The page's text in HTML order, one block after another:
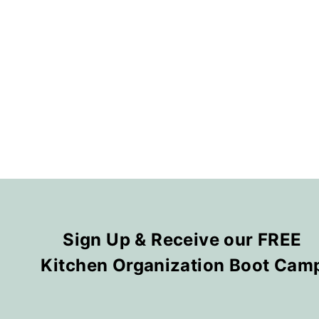
Sign Up & Receive our FREE
Kitchen Organization Boot